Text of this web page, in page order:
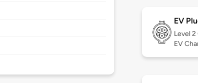
EV
Level 2
EV